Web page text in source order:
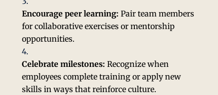
Encourage peer learning: Pair team members
for collaborative exercises or mentorship
opportunities.
Celebrate milestones: Recognize when
employees complete training or apply new
skills in ways that reinforce culture.